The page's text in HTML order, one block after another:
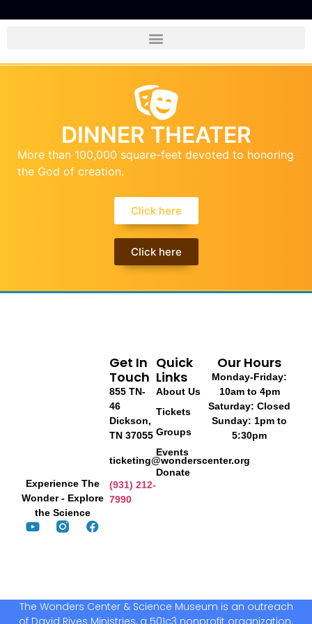
DINNER THEATER
More than 100,000 square-feet devoted to honoring
the God of creation.
Click here
Click here
Experience The
Wonder - Explore
the Science
Quick
Links
About Us
Tickets
Groups
Events
Donate
Get In
Touch
855 TN-
46
Dickson,
TN 37055
ticketing@wonderscenter.org
(931) 212-
7990
Our Hours
Monday-Friday:
10am to 4pm
Saturday: Closed
Sunday: 1pm to
5:30pm
The Wonders Center & Science Museum is an outreach
of David Rives Ministries, a 501c3 nonprofit organization.